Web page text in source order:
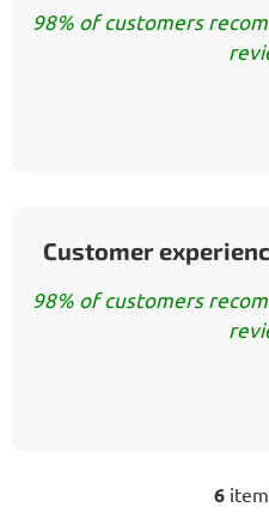
98% of customers
Customer
98% of customers
6